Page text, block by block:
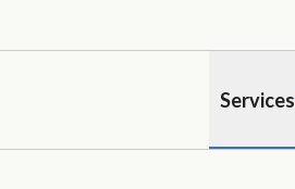
Services